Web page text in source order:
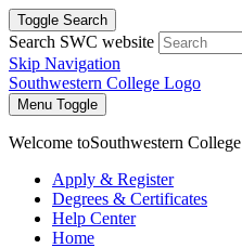
Toggle Search
Search SWC website
Skip Navigation
Southwestern College Logo
Menu Toggle
Welcome toSouthwestern College
Apply & Register
Degrees & Certificates
Help Center
Home